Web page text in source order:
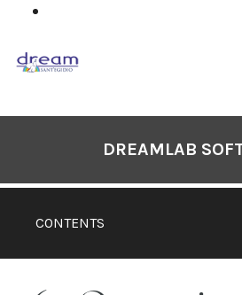
content
CONTENTS
DREAMLAB